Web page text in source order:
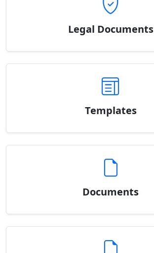
Legal Documents
Templates
Documents